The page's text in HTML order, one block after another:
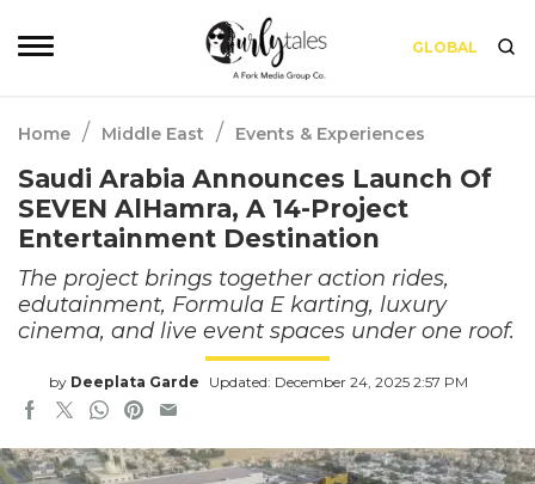
GLOBAL
Home / Middle East / Events & Experiences
Saudi Arabia Announces Launch Of
SEVEN AlHamra, A 14-Project
Entertainment Destination
The project brings together action rides,
edutainment, Formula E karting, luxury
cinema, and live event spaces under one roof.
by Deeplata Garde Updated: December 24, 2025 2:57 PM